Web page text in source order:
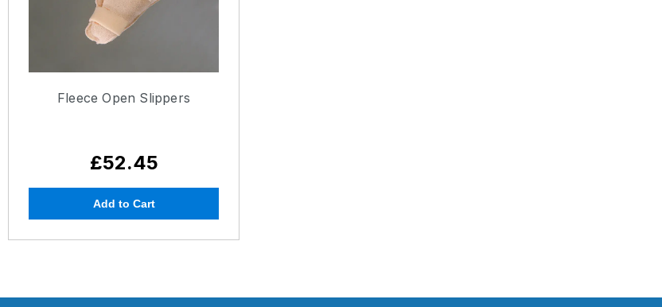
Fleece Open Slippers
£52.45
Add to Cart